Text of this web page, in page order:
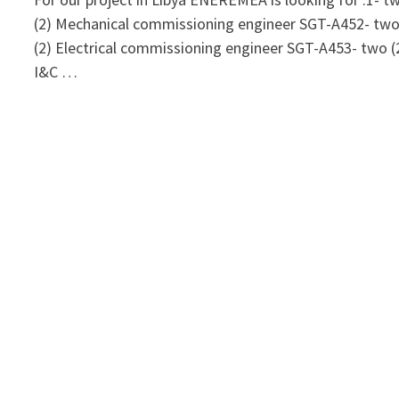
(2) Mechanical commissioning engineer SGT-A452-
(2) Electrical commissioning engineer SGT-A453- two
I&C …